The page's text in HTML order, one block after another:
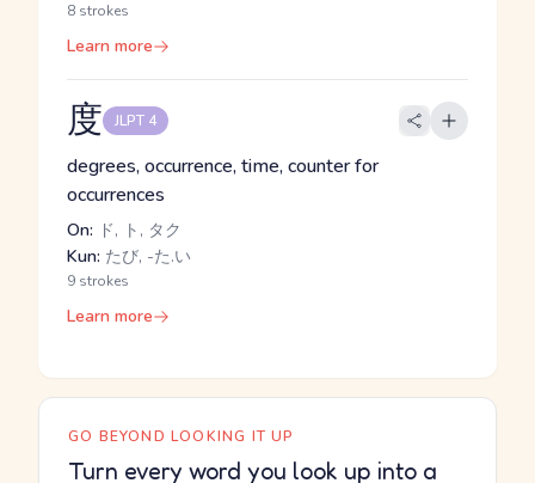
8 strokes
Learn more
度 JLPT 4
degrees, occurrence, time, counter for
occurrences
On: ド, ト, タク
Kun: たび, -た.い
9 strokes
Learn more
GO BEYOND LOOKING IT UP
Turn every word you look up into a